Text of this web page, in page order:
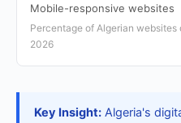
Mobile-responsive websites
Percentage of Algerian
2026
Key Insight: Algeria's